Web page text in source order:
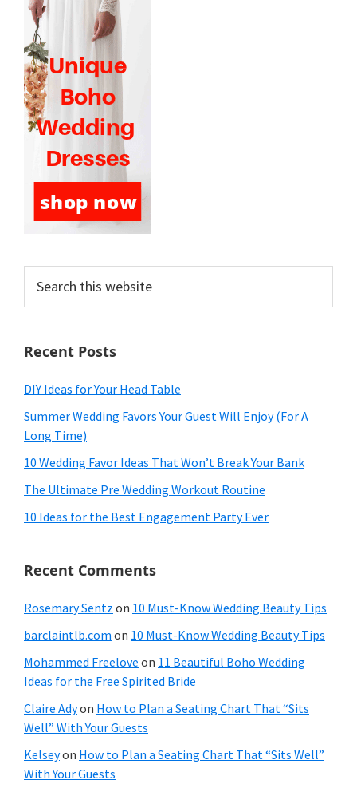
this
Recent Posts
DIY Ideas for Your Head Table
Summer Wedding Favors Your Guest Will Enjoy (For A
Long Time)
10 Wedding Favor Ideas That Won’t Break Your Bank
The Ultimate Pre Wedding Workout Routine
10 Ideas for the Best Engagement Party Ever
Recent Comments
Rosemary Sentz on 10 Must-Know Wedding Beauty Tips
barclaintlb.com on 10 Must-Know Wedding Beauty Tips
Mohammed Freelove on 11 Beautiful Boho Wedding
Ideas for the Free Spirited Bride
Claire Adyon How to Plan a Seating Chart That “Sits
Well” With Your Guests
Kelseyon How to Plan a Seating Chart That “Sits Well”
With Your Guests